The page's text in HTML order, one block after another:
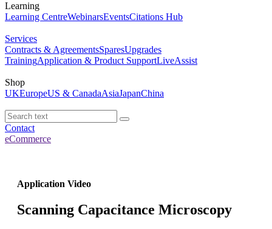
Learning
Learning CentreWebinarsEventsCitations Hub
Services
Contracts & AgreementsSparesUpgrades
TrainingApplication & Product SupportLiveAssist
Shop
UKEuropeUS & CanadaAsiaJapanChina
Contact
eCommerce
Application Video
Scanning Capacitance Microscopy